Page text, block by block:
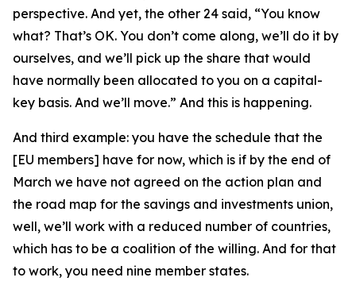
perspective. And yet, the other 24 said, “You know
what? That’s OK. You don’t come along, we’ll do it by
ourselves, and we’ll pick up the share that would
have normally been allocated to you on a capital-
key basis. And we’ll move.” And this is happening.
And third example: you have the schedule that the
[EU members] have for now, which is if by the end of
March we have not agreed on the action plan and
the road map for the savings and investments union,
well, we’ll work with a reduced number of countries,
which has to be a coalition of the willing. And for that
to work, you need nine member states.